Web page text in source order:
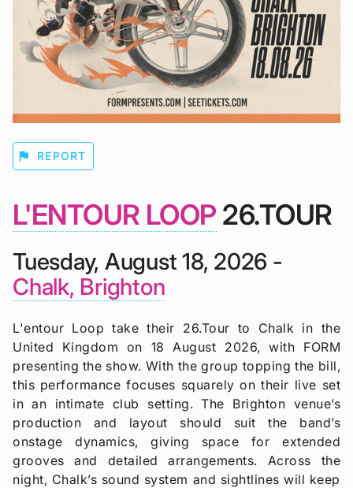
flag REPORT
L'ENTOUR LOOP 26.TOUR
Tuesday, August 18, 2026 -
Chalk, Brighton
L'entour Loop take their 26.Tour to Chalk in the
United Kingdom on 18 August 2026, with FORM
presenting the show. With the group topping the bill,
this performance focuses squarely on their live set
in an intimate club setting. The Brighton venue’s
production and layout should suit the band’s
onstage dynamics, giving space for extended
grooves and detailed arrangements. Across the
night, Chalk’s sound system and sightlines will keep